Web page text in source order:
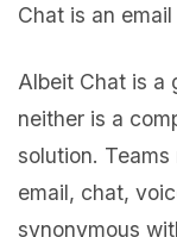
Chat is an email
Albeit Chat is a
neither is a
solution.
email, chat,
synonymous